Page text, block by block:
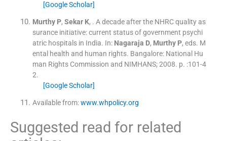
[Google Scholar]
Murthy P, Sekar K, . A decade after the NHRC quality as
surance initiative: current status of government psychi
atric hospitals in India. In: Nagaraja D, Murthy P, eds. M
ental health and human rights. Bangalore: National Hu
man Rights Commission and NIMHANS;2008. p. :101-4
2.
[Google Scholar]
Available from:www.whpolicy.org
Suggested read for related